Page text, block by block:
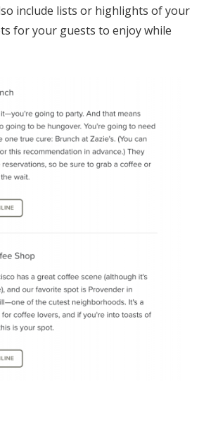
include lists or highlights of your
for your guests to enjoy while